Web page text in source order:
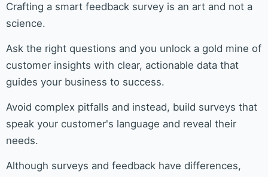
Crafting a smart feedback survey is an art and not a
science.
Ask the right questions and you unlock a gold mine of
customer insights with clear, actionable data that
guides your business to success.
Avoid complex pitfalls and instead, build surveys that
speak your customer's language and reveal their
needs.
Although surveys and feedback have differences,